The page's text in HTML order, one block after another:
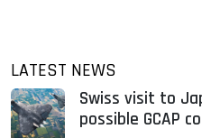
LATEST NEWS
Swiss visit to
possible GCAP